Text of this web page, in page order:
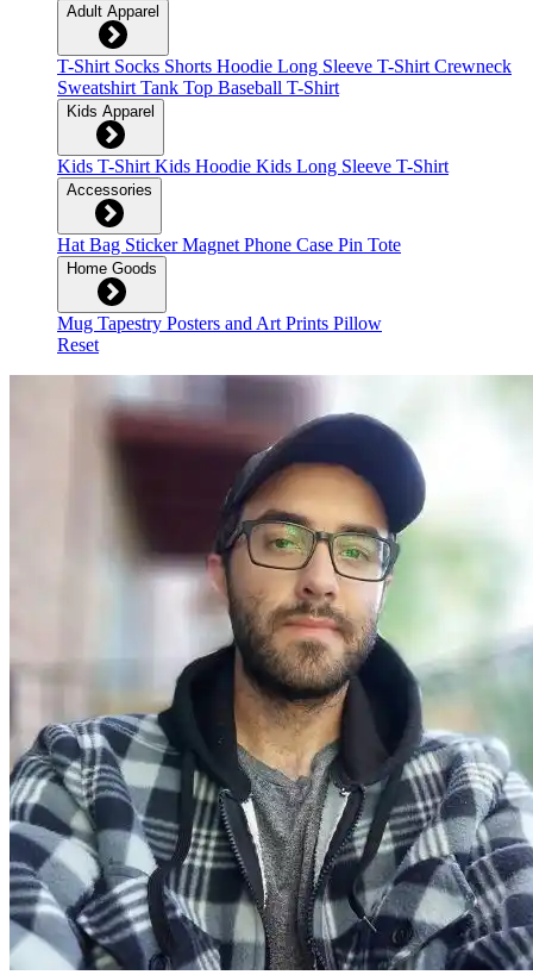
Adult Apparel
T-Shirt Socks Shorts Hoodie Long Sleeve T-ShirtCrewneck
SweatshirtTank Top Baseball T-Shirt
Kids Apparel
Kids T-ShirtKids Hoodie Kids Long Sleeve T-Shirt
Accessories
HatBag StickerMagnetPhone Case Pin Tote
Home Goods
Mug Tapestry Posters and Art Prints Pillow
Reset